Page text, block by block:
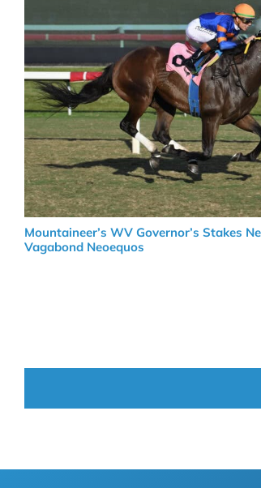
Mountaineer’s WV Governor’s Stakes
Vagabond Neoequos